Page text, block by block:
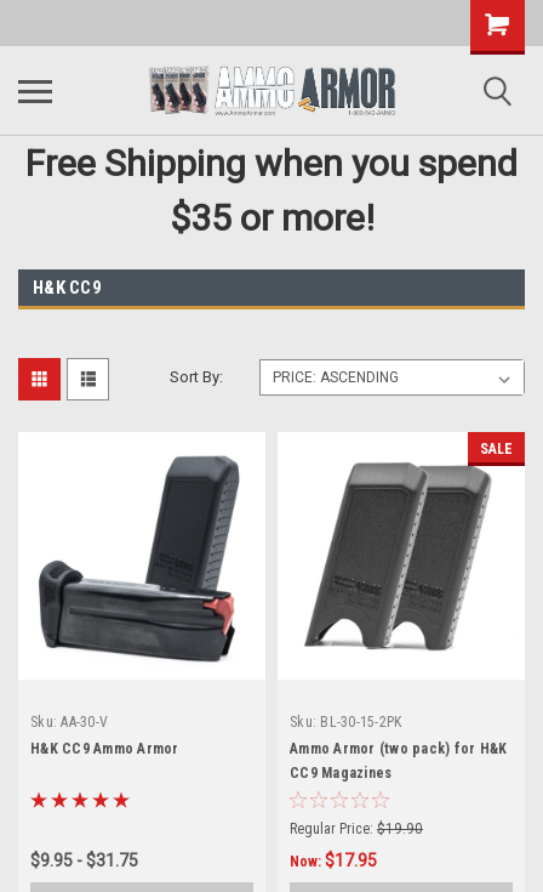
Free Shipping when you spend
$35 or more!
H&K CC9
Sort By:
Sku: AA-30-V
H&K CC9 Ammo Armor
$9.95 - $31.75
SALE
Sku: BL-30-15-2PK
Ammo Armor (two pack) for H&K
CC9 Magazines
Regular Price: $19.90
Now: $17.95